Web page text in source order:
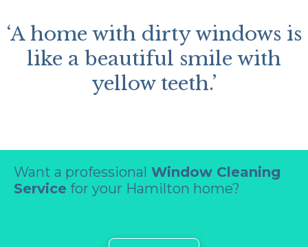
‘A home with dirty windows is
like a beautiful smile with
yellow teeth.’
Want a professional Window Cleaning
Service for your Hamilton home?